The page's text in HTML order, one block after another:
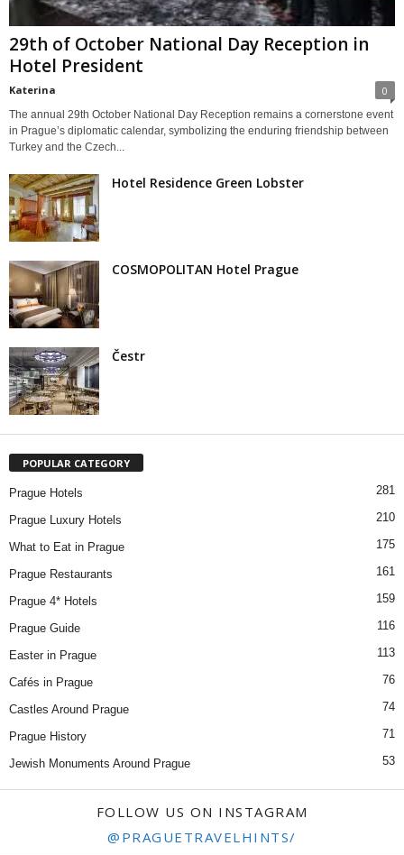
29th of October National Day Reception in
Hotel President
Katerina 0
The annual 29th October National Day Reception remains a cornerstone event
in Prague’s diplomatic calendar, symbolizing the enduring friendship between
Turkey and the Czech...
Hotel Residence Green Lobster
COSMOPOLITAN Hotel Prague
Čestr
POPULAR CATEGORY
Prague Hotels 281
Prague Luxury Hotels 210
What to Eat in Prague 175
Prague Restaurants 161
Prague 4* Hotels 159
Prague Guide 116
Easter in Prague 113
Cafés in Prague 76
Castles Around Prague 74
Prague History 71
Jewish Monuments Around Prague 53
FOLLOW US ON INSTAGRAM
@PRAGUETRAVELHINTS/